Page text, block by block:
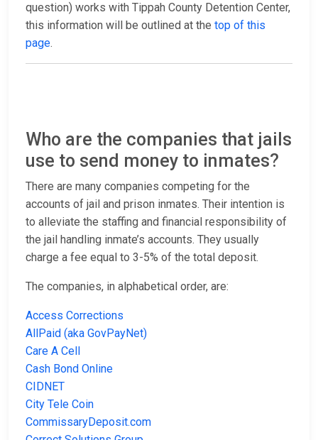
question) works with Tippah County Detention Center,
this information will be outlined at the top of this
page.
Who are the companies that jails
use to send money to inmates?
There are many companies competing for the
accounts of jail and prison inmates. Their intention is
to alleviate the staffing and financial responsibility of
the jail handling inmate’s accounts. They usually
charge a fee equal to 3-5% of the total deposit.
The companies, in alphabetical order, are:
Access Corrections
AllPaid (aka GovPayNet)
Care A Cell
Cash Bond Online
CIDNET
City Tele Coin
CommissaryDeposit.com